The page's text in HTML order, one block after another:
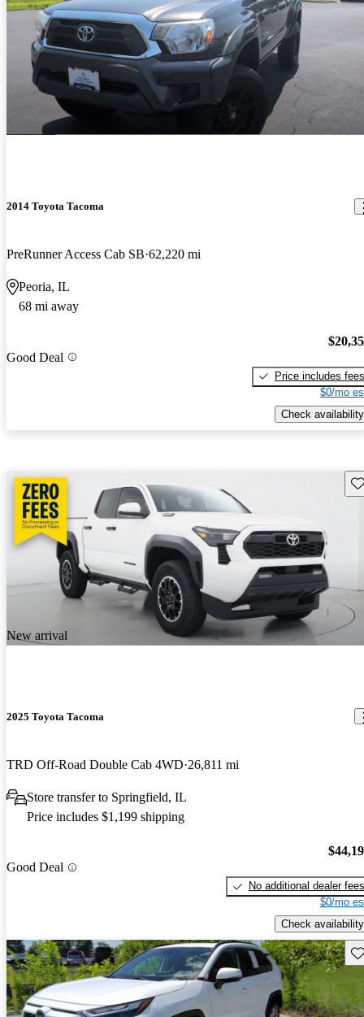
2014 Toyota Tacoma
PreRunner Access Cab SB 62,220 mi
Peoria, IL
68 mi away
Good Deal
Price includes fees
$0/mo
Check availability
New arrival
2025 Toyota Tacoma
TRD Off-Road Double Cab 4WD 26,811 mi
Store transfer to Springfield, IL
Price includes $1,199 shipping
Good Deal
No additional dealer fees
$0/mo
Check availability